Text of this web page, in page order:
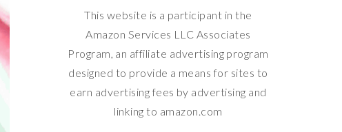
This website is a participant in the
Amazon Services LLC Associates
Program, an affiliate advertising program
designed to provide a means for sites to
earn advertising fees by advertising and
linking to amazon.com